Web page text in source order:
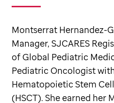
Montserrat Hernandez-
Manager, SJCARES
of Global Pediatric
Pediatric Oncologist
Hematopoietic Stem
(HSCT). She earned her